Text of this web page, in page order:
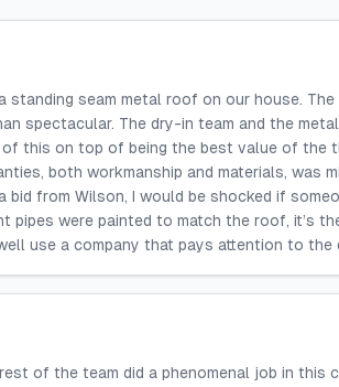
standing seam metal roof on our house.
spectacular. The dry-in team and the
this on top of being the best value of the
both workmanship and materials, was
bid from Wilson, I would be shocked if
pipes were painted to match the roof, it’s
use a company that pays attention to the
of the team did a phenomenal job in